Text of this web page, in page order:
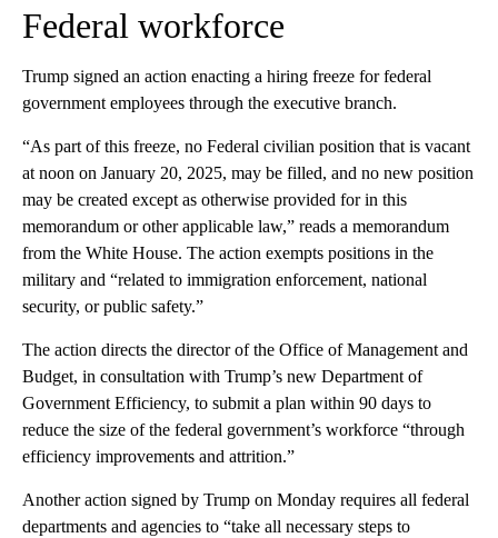
Federal workforce
Trump signed an action enacting a hiring freeze for federal
government employees through the executive branch.
“As part of this freeze, no Federal civilian position that is vacant
at noon on January 20, 2025, may be filled, and no new position
may be created except as otherwise provided for in this
memorandum or other applicable law,” reads a memorandum
from the White House. The action exempts positions in the
military and “related to immigration enforcement, national
security, or public safety.”
The action directs the director of the Office of Management and
Budget, in consultation with Trump’s new Department of
Government Efficiency, to submit a plan within 90 days to
reduce the size of the federal government’s workforce “through
efficiency improvements and attrition.”
Another action signed by Trump on Monday requires all federal
departments and agencies to “take all necessary steps to